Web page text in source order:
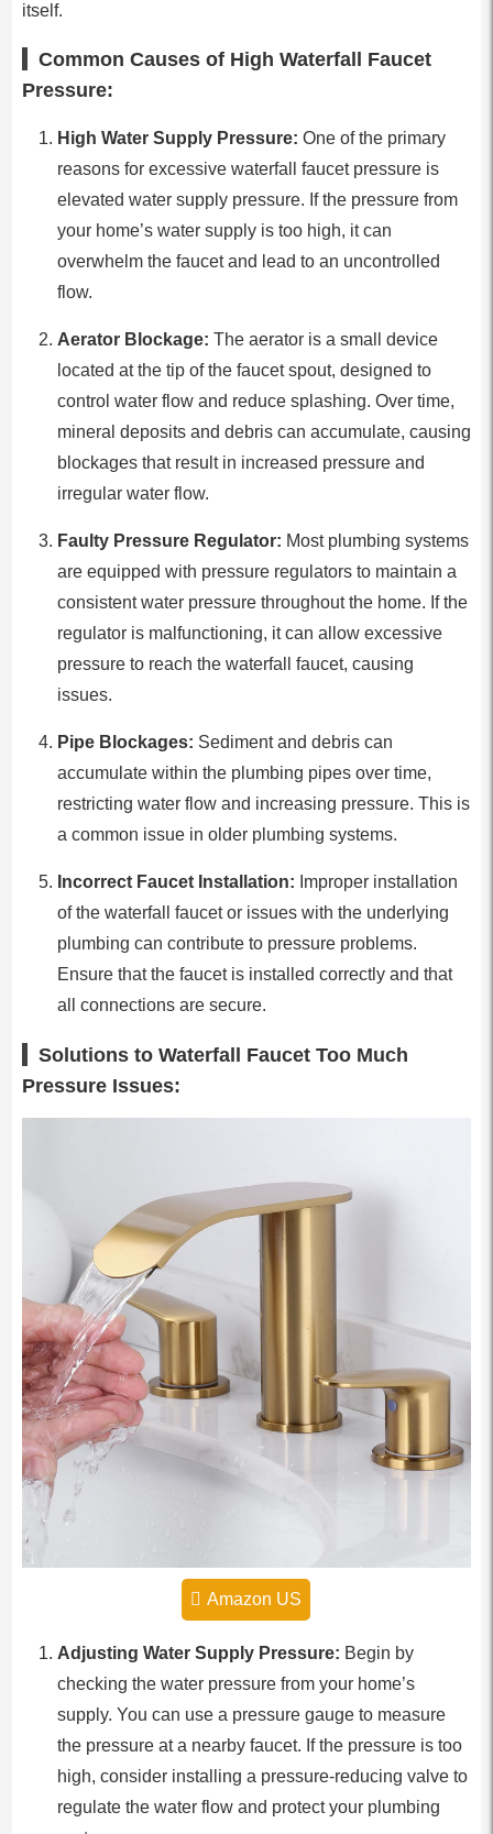
itself.
Common Causes of High Waterfall Faucet
Pressure:
High Water Supply Pressure: One of the primary
reasons for excessive waterfall faucet pressure is
elevated water supply pressure. If the pressure from
your home’s water supply is too high, it can
overwhelm the faucet and lead to an uncontrolled
flow.
Aerator Blockage: The aerator is a small device
located at the tip of the faucet spout, designed to
control water flow and reduce splashing. Over time,
mineral deposits and debris can accumulate, causing
blockages that result in increased pressure and
irregular water flow.
Faulty Pressure Regulator: Most plumbing systems
are equipped with pressure regulators to maintain a
consistent water pressure throughout the home. If the
regulator is malfunctioning, it can allow excessive
pressure to reach the waterfall faucet, causing
issues.
Pipe Blockages: Sediment and debris can
accumulate within the plumbing pipes over time,
restricting water flow and increasing pressure. This is
a common issue in older plumbing systems.
Incorrect Faucet Installation: Improper installation
of the waterfall faucet or issues with the underlying
plumbing can contribute to pressure problems.
Ensure that the faucet is installed correctly and that
all connections are secure.
Solutions to Waterfall Faucet Too Much
Pressure Issues:
Amazon US
Adjusting Water Supply Pressure: Begin by
checking the water pressure from your home’s
supply. You can use a pressure gauge to measure
the pressure at a nearby faucet. If the pressure is too
high, consider installing a pressure-reducing valve to
regulate the water flow and protect your plumbing